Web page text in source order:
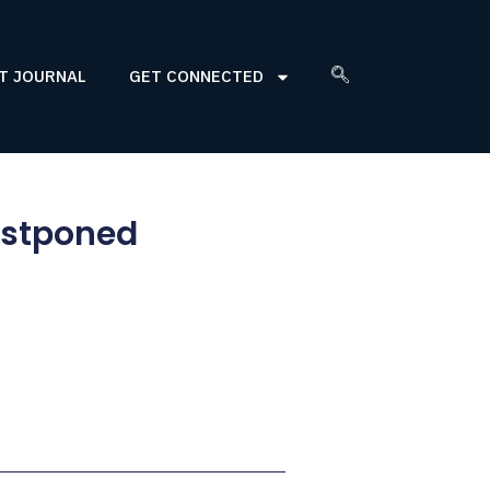
JOURNAL GET CONNECTED